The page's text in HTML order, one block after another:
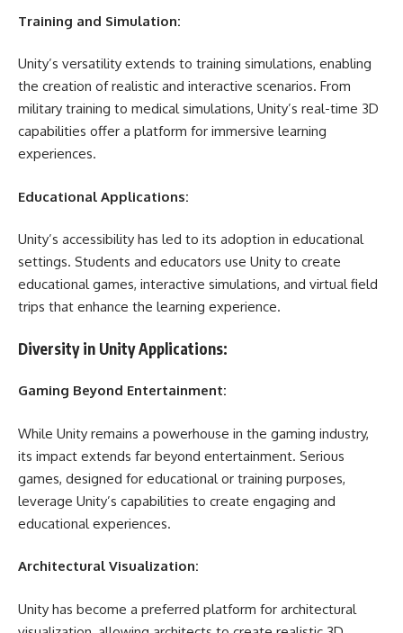
Training and Simulation:
Unity’s versatility extends to training simulations, enabling
the creation of realistic and interactive scenarios. From
military training to medical simulations, Unity’s real-time 3D
capabilities offer a platform for immersive learning
experiences.
Educational Applications:
Unity’s accessibility has led to its adoption in educational
settings. Students and educators use Unity to create
educational games, interactive simulations, and virtual field
trips that enhance the learning experience.
Diversity in Unity Applications:
Gaming Beyond Entertainment:
While Unity remains a powerhouse in the gaming industry,
its impact extends far beyond entertainment. Serious
games, designed for educational or training purposes,
leverage Unity’s capabilities to create engaging and
educational experiences.
Architectural Visualization:
Unity has become a preferred platform for architectural